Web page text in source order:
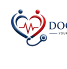
content